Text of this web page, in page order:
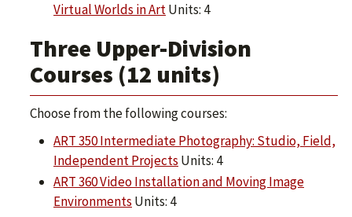
Virtual Worlds in ArtUnits: 4
Three Upper-Division
Courses (12 units)
Choose from the following courses:
ART 350 Intermediate Photography: Studio, Field,
Independent Projects Units: 4
ART 360 Video Installation and Moving Image
Environments Units: 4